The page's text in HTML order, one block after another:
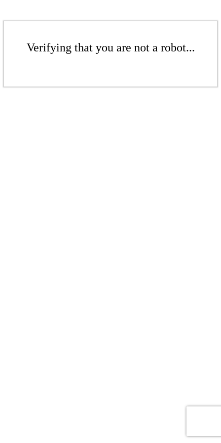
Verifying that you are not a robot...